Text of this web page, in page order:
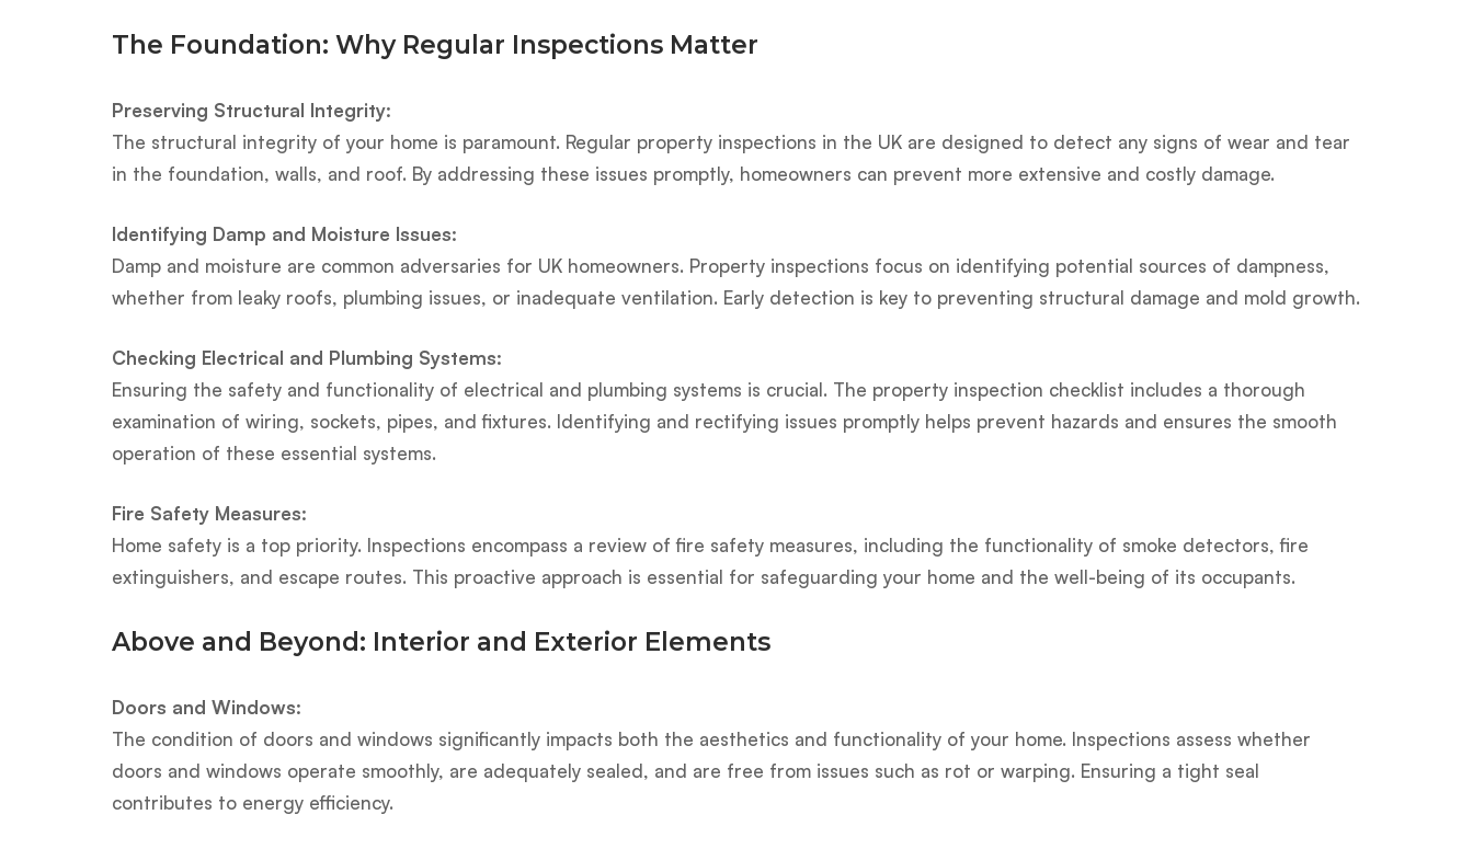
The Foundation: Why Regular Inspections Matter
Preserving Structural Integrity:
The structural integrity of your home is paramount. Regular property inspections in the UK are designed to detect any signs of wear and tear
in the foundation, walls, and roof. By addressing these issues promptly, homeowners can prevent more extensive and costly damage.
Identifying Damp and Moisture Issues:
Damp and moisture are common adversaries for UK homeowners. Property inspections focus on identifying potential sources of dampness,
whether from leaky roofs, plumbing issues, or inadequate ventilation. Early detection is key to preventing structural damage and mold growth.
Checking Electrical and Plumbing Systems:
Ensuring the safety and functionality of electrical and plumbing systems is crucial. The property inspection checklist includes a thorough
examination of wiring, sockets, pipes, and fixtures. Identifying and rectifying issues promptly helps prevent hazards and ensures the smooth
operation of these essential systems.
Fire Safety Measures:
Home safety is a top priority. Inspections encompass a review of fire safety measures, including the functionality of smoke detectors, fire
extinguishers, and escape routes. This proactive approach is essential for safeguarding your home and the well-being of its occupants.
Above and Beyond: Interior and Exterior Elements
Doors and Windows:
The condition of doors and windows significantly impacts both the aesthetics and functionality of your home. Inspections assess whether
doors and windows operate smoothly, are adequately sealed, and are free from issues such as rot or warping. Ensuring a tight seal
contributes to energy efficiency.